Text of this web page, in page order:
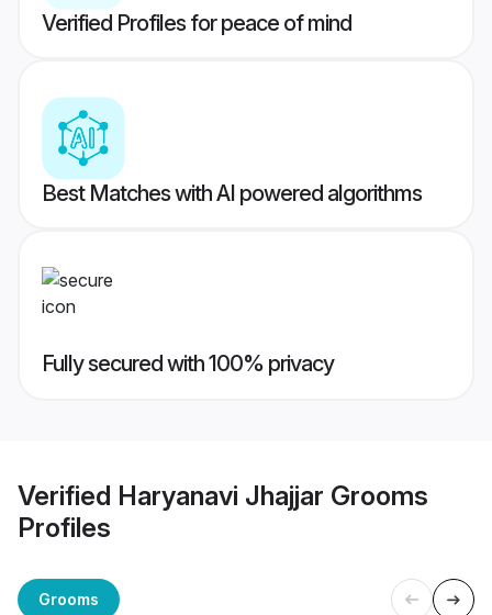
Verified Profiles for peace of mind
Best Matches with AI powered algorithms
Fully secured with 100% privacy
Verified Haryanavi Jhajjar Grooms
Profiles
Grooms